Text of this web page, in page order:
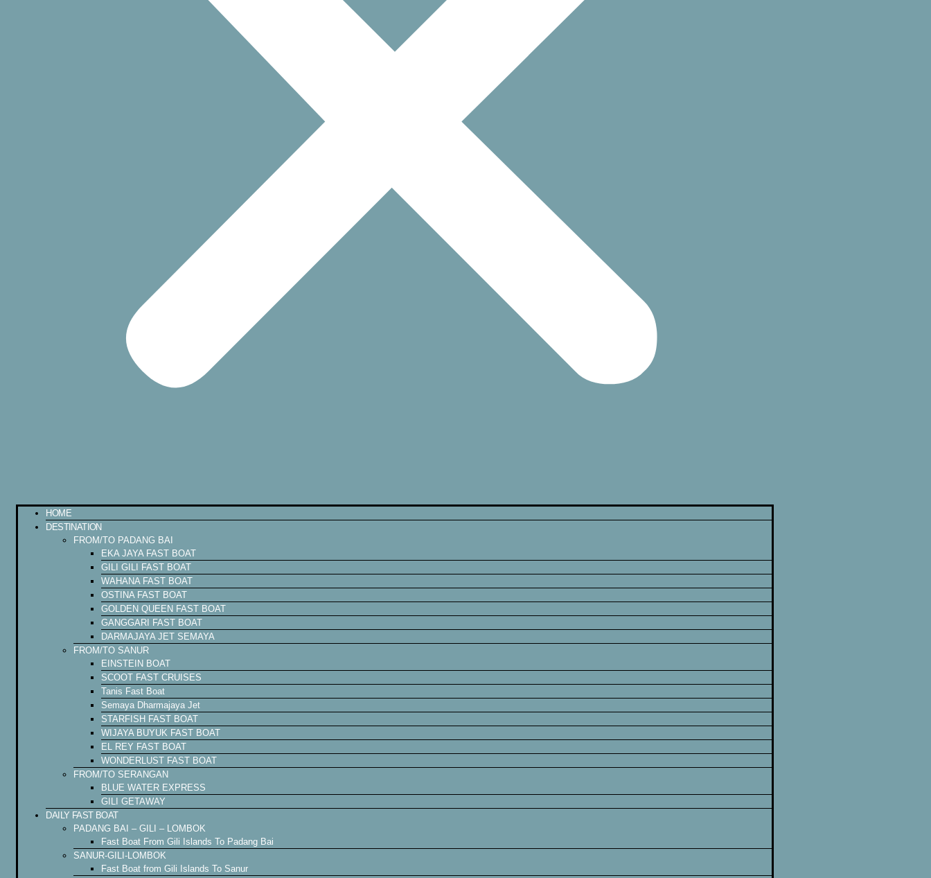
HOME
DESTINATION
FROM/TO PADANG BAI
EKA JAYA FAST BOAT
GILI GILI FAST BOAT
WAHANA FAST BOAT
OSTINA FAST BOAT
GOLDEN QUEEN FAST BOAT
GANGGARI FAST BOAT
DARMAJAYA JET SEMAYA
FROM/TO SANUR
EINSTEIN BOAT
SCOOT FAST CRUISES
Tanis Fast Boat
Semaya Dharmajaya Jet
STARFISH FAST BOAT
WIJAYA BUYUK FAST BOAT
EL REY FAST BOAT
WONDERLUST FAST BOAT
FROM/TO SERANGAN
BLUE WATER EXPRESS
GILI GETAWAY
DAILY FAST BOAT
PADANG BAI – GILI – LOMBOK
Fast Boat From Gili Islands To Padang Bai
SANUR-GILI-LOMBOK
Fast Boat from Gili Islands To Sanur